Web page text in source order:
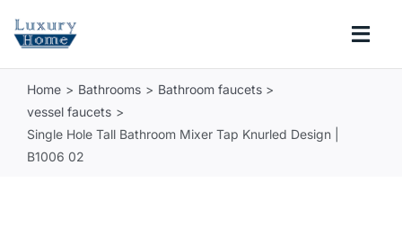
COLLECTIONS
Home Bathrooms
Bathroom faucets
vessel faucets
Single Hole Tall Bathroom Mixer Tap Knurled Design |
B1006 02